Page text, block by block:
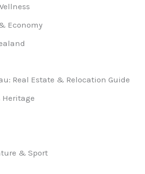
Economy
Real Estate & Relocation Guide
& Sport